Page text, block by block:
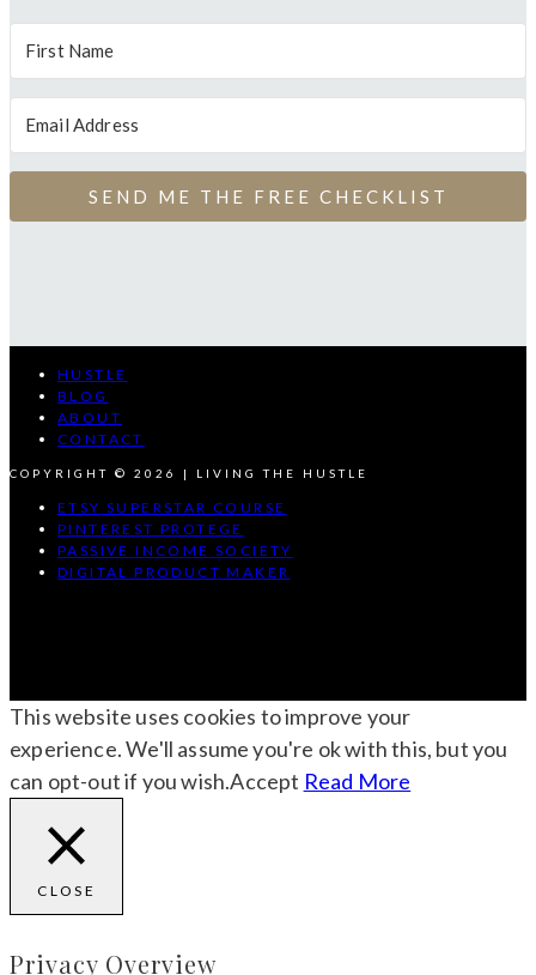
SEND ME THE FREE CHECKLIST
HUSTLE
BLOG
ABOUT
CONTACT
COPYRIGHT © 2026 | LIVING THE HUSTLE
ETSY SUPERSTAR COURSE
PINTEREST PROTEGE
PASSIVE INCOME SOCIETY
DIGITAL PRODUCT MAKER
This website uses cookies to improve your
experience. We'll assume you're ok with this, but you
can opt-out if you wish.Accept Read More
CLOSE
Privacy Overview